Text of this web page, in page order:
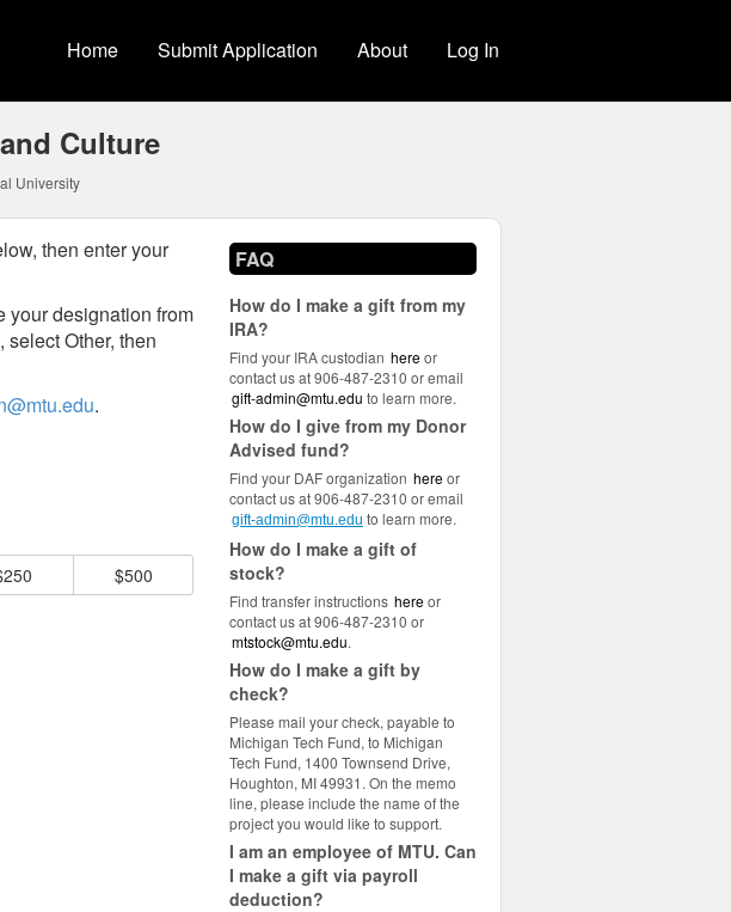
Home Submit Application About Log In
Culture
University
then enter your
your designation from
select Other, then
.
$500
FAQ
How do I make a gift from my
IRA?
Find your IRA custodian hereor
contact us at 906-487-2310 or email
gift-admin@mtu.edu to learn more.
How do I give from my Donor
Advised fund?
Find your DAF organization hereor
contact us at 906-487-2310 or email
gift-admin@mtu.edu to learn more.
How do I make a gift of
stock?
Find transfer instructions hereor
contact us at 906-487-2310 or
mtstock@mtu.edu.
How do I make a gift by
check?
Please mail your check, payable to
Michigan Tech Fund, to Michigan
Tech Fund, 1400 Townsend Drive,
Houghton, MI 49931. On the memo
line, please include the name of the
project you would like to support.
I am an employee of MTU. Can
I make a gift via payroll
deduction?